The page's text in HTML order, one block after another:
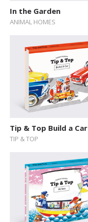
In the Garden
ANIMAL HOMES
Tip & Top Build a Car
TIP & TOP